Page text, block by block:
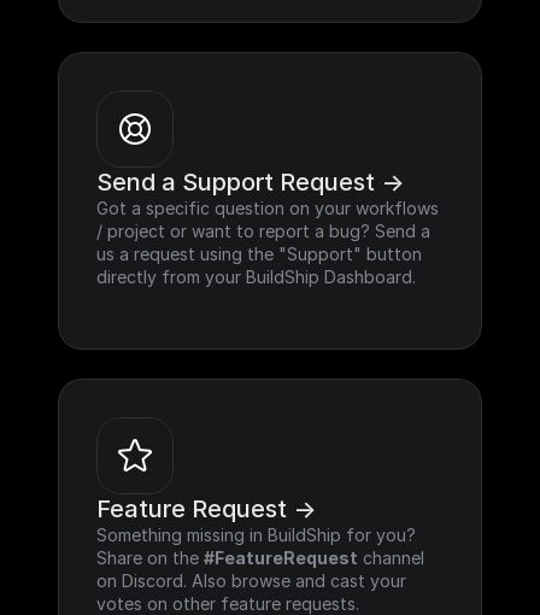
Send a Support Request ->
Got a specific question on your workflows
/ project or want to report a bug? Send a
us a request using the "Support" button
directly from your BuildShip Dashboard.
Feature Request ->
Something missing in BuildShip for you?
Share on the #FeatureRequest channel
on Discord. Also browse and cast your
votes on other feature requests.